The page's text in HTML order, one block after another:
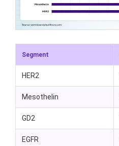
Segment
HER2
Mesothelin
GD2
EGFR